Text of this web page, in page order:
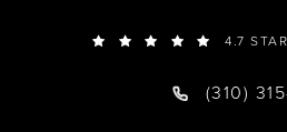
4.7
(310)